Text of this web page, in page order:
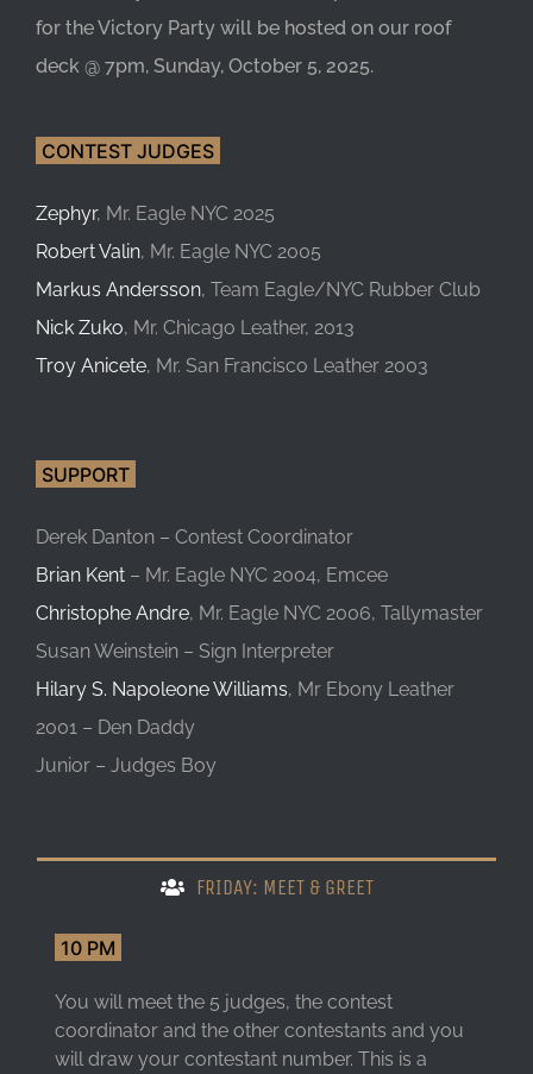
for the Victory Party will be hosted on our roof
deck @ 7pm, Sunday, October 5, 2025.
CONTEST JUDGES
Zephyr, Mr. Eagle NYC 2025
Robert Valin, Mr. Eagle NYC 2005
Markus Andersson, Team Eagle/NYC Rubber Club
Nick Zuko, Mr. Chicago Leather, 2013
Troy Anicete, Mr. San Francisco Leather 2003
SUPPORT
Derek Danton – Contest Coordinator
Brian Kent– Mr. Eagle NYC 2004, Emcee
Christophe Andre, Mr. Eagle NYC 2006, Tallymaster
Susan Weinstein – Sign Interpreter
Hilary S. Napoleone Williams, Mr Ebony Leather
2001 – Den Daddy
Junior – Judges Boy
FRIDAY: MEET & GREET
10 PM
You will meet the 5 judges, the contest
coordinator and the other contestants and you
will draw your contestant number. This is a